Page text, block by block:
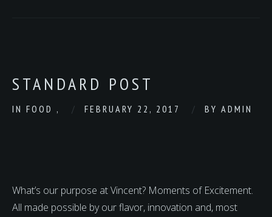
STANDARD POST
IN FOOD , FEBRUARY 22, 2017 BY ADMIN
What’s our purpose at Vincent? Moments of Excitement.
All made possible by our flavor, innovation and, most